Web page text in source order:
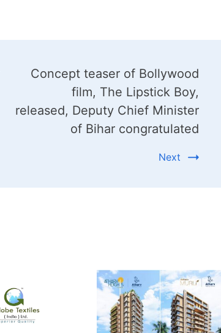
Concept teaser of Bollywood
film, The Lipstick Boy,
released, Deputy Chief Minister
of Bihar congratulated
Next